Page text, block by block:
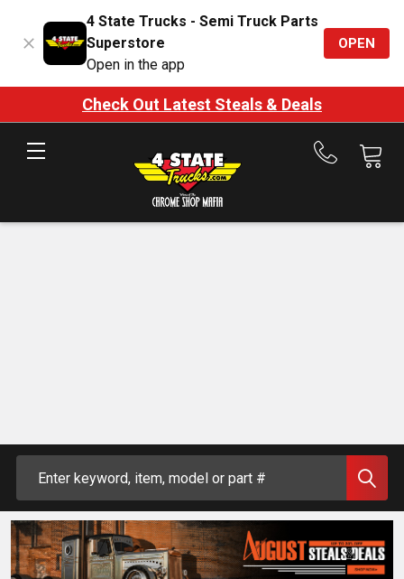
4 State Trucks - Semi Truck Parts
Superstore
Open in the app
OPEN
Check Out Latest Steals & Deals
Call